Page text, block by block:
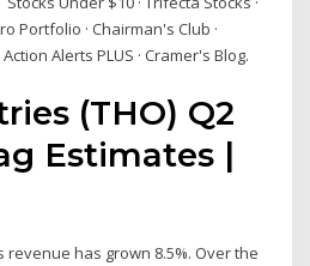
Portfolio · Chairman's Club ·
Action Alerts PLUS · Cramer's Blog.
(THO) Q2
Estimates |
has grown 8.5%. Over the